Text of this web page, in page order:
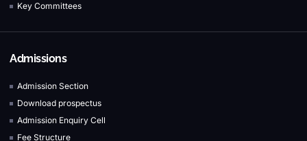
Key Committees
Admissions
Admission Section
Download prospectus
Admission Enquiry Cell
Fee Structure